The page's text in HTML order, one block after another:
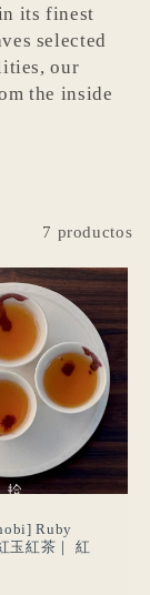
its finest
selected
our
the inside
7 productos
Ruby
玉紅茶｜ 紅